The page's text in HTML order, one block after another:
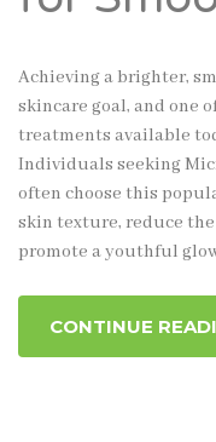
Achieving a brighter,
skincare goal, and one
treatments available
Individuals seeking
often choose this
skin texture, reduce
promote a youthful
CONTINUE